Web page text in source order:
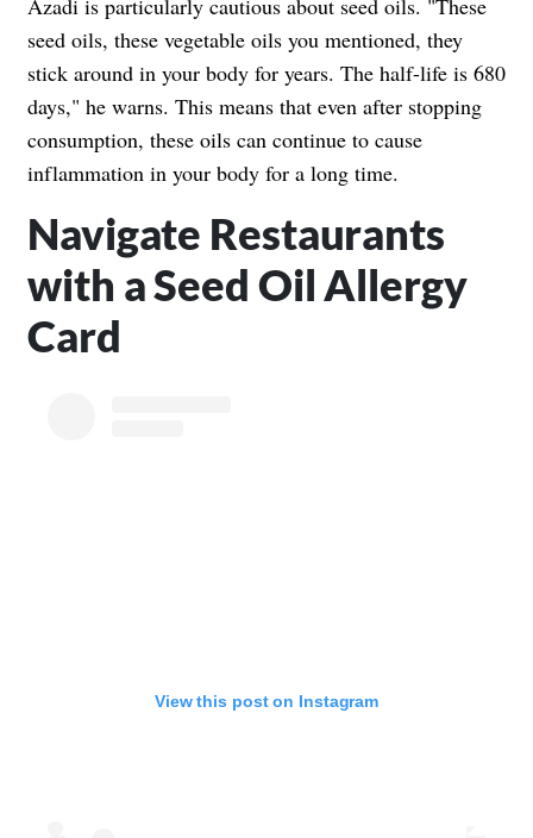
Azadi is particularly cautious about seed oils. "These
seed oils, these vegetable oils you mentioned, they
stick around in your body for years. The half-life is 680
days," he warns. This means that even after stopping
consumption, these oils can continue to cause
inflammation in your body for a long time.
Navigate Restaurants
with a Seed Oil Allergy
Card
View this post on Instagram